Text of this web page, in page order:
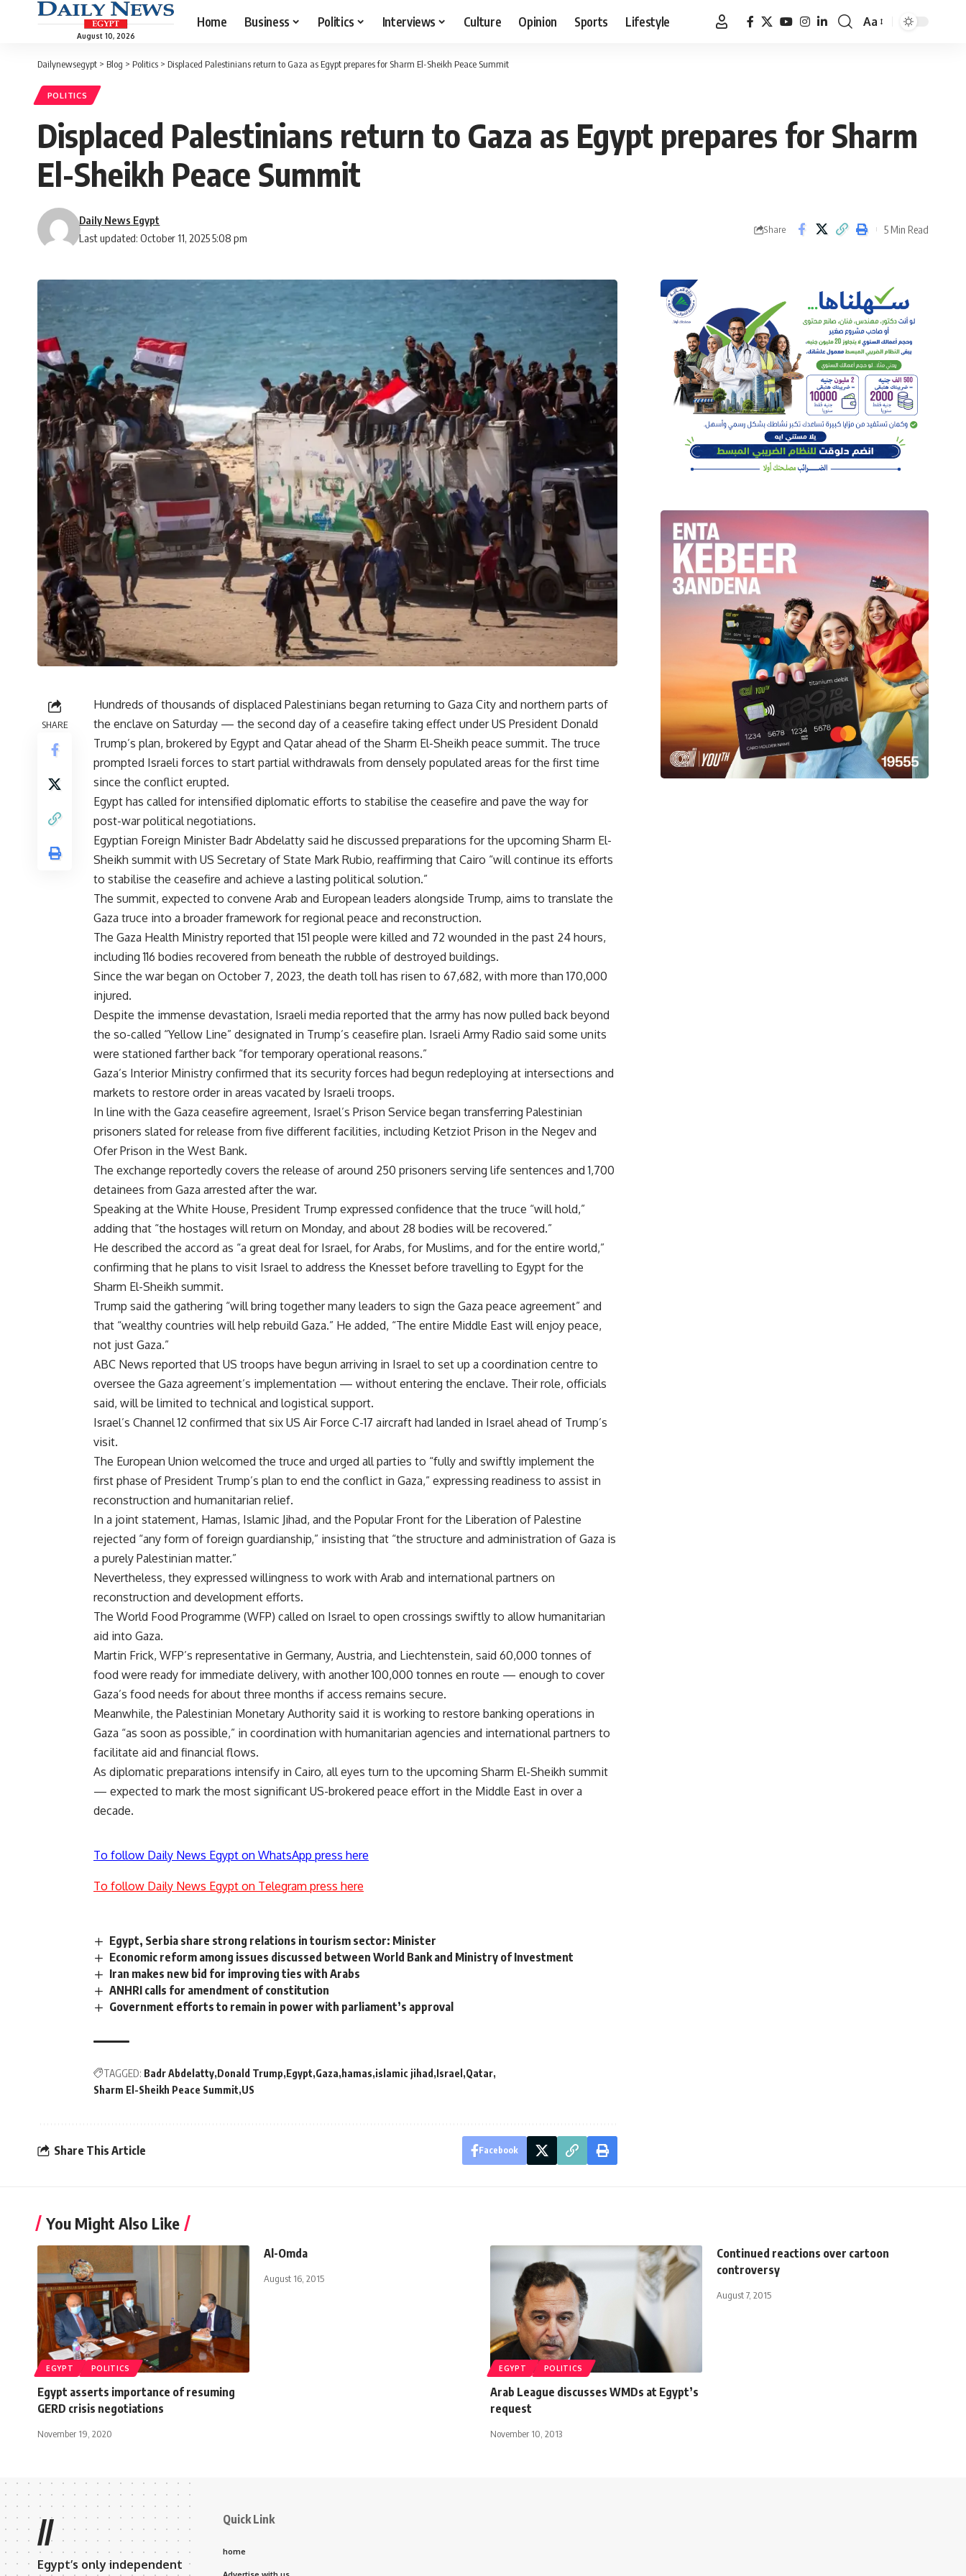
August 10, 2026
Home Business Politics Interviews Culture Opinion Sports Lifestyle
Font
Aa
Dailynewsegypt > Blog > Politics > Displaced Palestinians return to Gaza as Egypt prepares for Sharm El-Sheikh Peace Summit
POLITICS
Displaced Palestinians return to Gaza as Egypt prepares for Sharm
El-Sheikh Peace Summit
Last updated: October 11, 2025 5:08 pm
Daily News Egypt
Share 5 Min Read
SHARE
Hundreds of thousands of displaced Palestinians began returning to Gaza City and northern parts of
the enclave on Saturday — the second day of a ceasefire taking effect under US President Donald
Trump’s plan, brokered by Egypt and Qatar ahead of the Sharm El-Sheikh peace summit. The truce
prompted Israeli forces to start partial withdrawals from densely populated areas for the first time
since the conflict erupted.
Egypt has called for intensified diplomatic efforts to stabilise the ceasefire and pave the way for
post-war political negotiations.
Egyptian Foreign Minister Badr Abdelatty said he discussed preparations for the upcoming Sharm El-
Sheikh summit with US Secretary of State Mark Rubio, reaffirming that Cairo “will continue its efforts
to stabilise the ceasefire and achieve a lasting political solution.”
The summit, expected to convene Arab and European leaders alongside Trump, aims to translate the
Gaza truce into a broader framework for regional peace and reconstruction.
The Gaza Health Ministry reported that 151 people were killed and 72 wounded in the past 24 hours,
including 116 bodies recovered from beneath the rubble of destroyed buildings.
Since the war began on October 7, 2023, the death toll has risen to 67,682, with more than 170,000
injured.
Despite the immense devastation, Israeli media reported that the army has now pulled back beyond
the so-called “Yellow Line” designated in Trump’s ceasefire plan. Israeli Army Radio said some units
were stationed farther back “for temporary operational reasons.”
Gaza’s Interior Ministry confirmed that its security forces had begun redeploying at intersections and
markets to restore order in areas vacated by Israeli troops.
In line with the Gaza ceasefire agreement, Israel’s Prison Service began transferring Palestinian
prisoners slated for release from five different facilities, including Ketziot Prison in the Negev and
Ofer Prison in the West Bank.
The exchange reportedly covers the release of around 250 prisoners serving life sentences and 1,700
detainees from Gaza arrested after the war.
Speaking at the White House, President Trump expressed confidence that the truce “will hold,”
adding that “the hostages will return on Monday, and about 28 bodies will be recovered.”
He described the accord as “a great deal for Israel, for Arabs, for Muslims, and for the entire world,”
confirming that he plans to visit Israel to address the Knesset before travelling to Egypt for the
Sharm El-Sheikh summit.
Trump said the gathering “will bring together many leaders to sign the Gaza peace agreement” and
that “wealthy countries will help rebuild Gaza.” He added, “The entire Middle East will enjoy peace,
not just Gaza.”
ABC News reported that US troops have begun arriving in Israel to set up a coordination centre to
oversee the Gaza agreement’s implementation — without entering the enclave. Their role, officials
said, will be limited to technical and logistical support.
Israel’s Channel 12 confirmed that six US Air Force C-17 aircraft had landed in Israel ahead of Trump’s
visit.
The European Union welcomed the truce and urged all parties to “fully and swiftly implement the
first phase of President Trump’s plan to end the conflict in Gaza,” expressing readiness to assist in
reconstruction and humanitarian relief.
In a joint statement, Hamas, Islamic Jihad, and the Popular Front for the Liberation of Palestine
rejected “any form of foreign guardianship,” insisting that “the structure and administration of Gaza is
a purely Palestinian matter.”
Nevertheless, they expressed willingness to work with Arab and international partners on
reconstruction and development efforts.
The World Food Programme (WFP) called on Israel to open crossings swiftly to allow humanitarian
aid into Gaza.
Martin Frick, WFP’s representative in Germany, Austria, and Liechtenstein, said 60,000 tonnes of
food were ready for immediate delivery, with another 100,000 tonnes en route — enough to cover
Gaza’s food needs for about three months if access remains secure.
Meanwhile, the Palestinian Monetary Authority said it is working to restore banking operations in
Gaza “as soon as possible,” in coordination with humanitarian agencies and international partners to
facilitate aid and financial flows.
As diplomatic preparations intensify in Cairo, all eyes turn to the upcoming Sharm El-Sheikh summit
— expected to mark the most significant US-brokered peace effort in the Middle East in over a
decade.
To follow Daily News Egypt on WhatsApp press here
To follow Daily News Egypt on Telegram press here
Egypt, Serbia share strong relations in tourism sector: Minister
Economic reform among issues discussed between World Bank and Ministry of Investment
Iran makes new bid for improving ties with Arabs
ANHRI calls for amendment of constitution
Government efforts to remain in power with parliament’s approval
TAGGED: Badr Abdelatty Donald Trump Egypt Gaza hamas islamic jihad Israel Qatar
Sharm El-Sheikh Peace Summit US
Share This Article Facebook
You Might Also Like
EGYPT POLITICS
Egypt asserts importance of resuming
GERD crisis negotiations
November 19, 2020
Al-Omda
August 16, 2015
EGYPT POLITICS
Arab League discusses WMDs at Egypt’s
request
November 10, 2013
Continued reactions over cartoon
controversy
August 7, 2015
//
Egypt’s only independent
Quick Link
home